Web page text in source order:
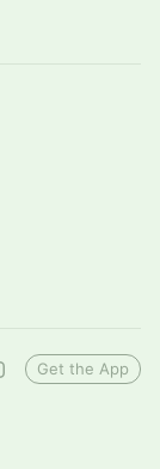
Get the App